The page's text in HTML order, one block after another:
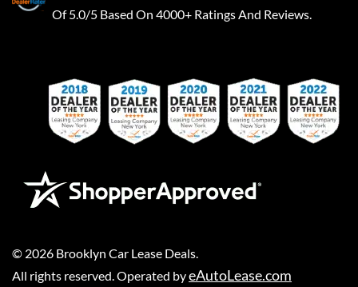
Of 5.0/5 Based On 4000+ Ratings And Reviews.
© 2026 Brooklyn Car Lease Deals
All rights reserved. Operated byeAutoLease.com